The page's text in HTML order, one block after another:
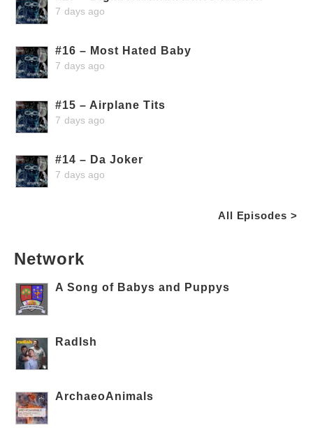
7 days ago
#16 – Most Hated Baby
7 days ago
#15 – Airplane Tits
7 days ago
#14 – Da Joker
7 days ago
All Episodes >
Network
A Song of Babys and Puppys
RadIsh
ArchaeoAnimals